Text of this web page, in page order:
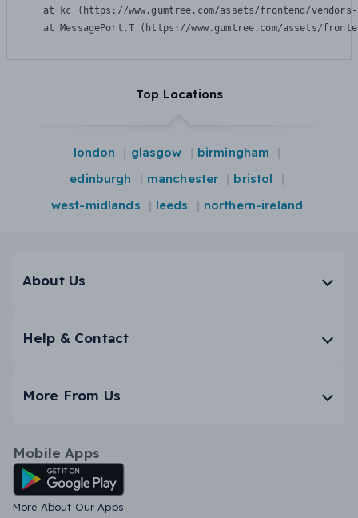
at kc (https://www.gumtree.com/assets/frontend/
at MessagePort.T (https://www.gumtree.com/assets/
Top Locations
london glasgow
birmingham
edinburgh
manchester
bristol
west-midlands
leeds northern-ireland
About Us
Help & Contact
More From Us
Mobile Apps
Android App
More About Our Apps